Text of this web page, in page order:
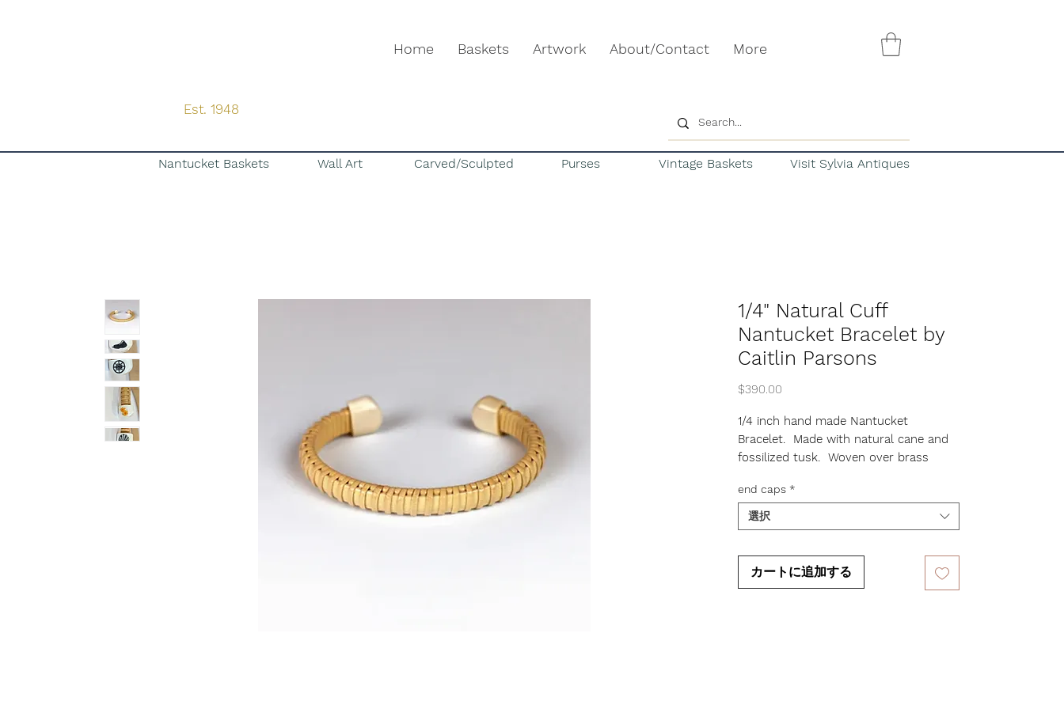
Est. 1948
Home Baskets Artwork About/Contact More
Nantucket Baskets Wall Art Carved/Sculpted Purses Vintage Baskets Visit Sylvia Antiques
1/4" Natural Cuff
Nantucket Bracelet by
Caitlin Parsons
$390.00
1/4 inch hand made Nantucket
Bracelet. Made with natural cane and
fossilized tusk. Woven over brass
fit most wrist sizes. Leave the ends
plain or pick a design.
end caps *
選択
カートに追加する